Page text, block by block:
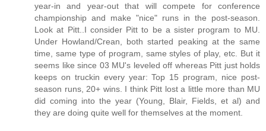
year-in and year-out that will compete for conference
championship and make "nice" runs in the post-season.
Look at Pitt..I consider Pitt to be a sister program to MU.
Under Howland/Crean, both started peaking at the same
time, same type of program, same styles of play, etc. But it
seems like since 03 MU's leveled off whereas Pitt just holds
keeps on truckin every year: Top 15 program, nice post-
season runs, 20+ wins. I think Pitt lost a little more than MU
did coming into the year (Young, Blair, Fields, et al) and
they are doing quite well for themselves at the moment.